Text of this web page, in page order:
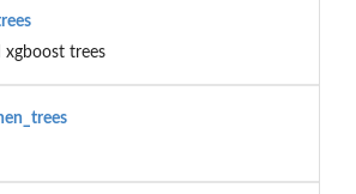
xgboost trees